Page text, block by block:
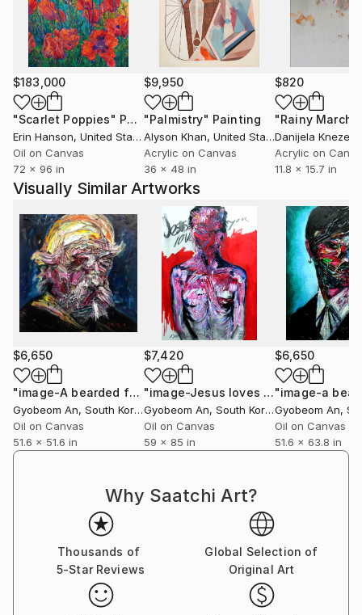
$183,000
"Scarlet Poppies" Painting
Erin Hanson, United States
Oil on Canvas
72 x 96 in
$9,950
"Palmistry" Painting
Alyson Khan, United States
Acrylic on Canvas
36 x 48 in
$820
"Rainy March"
Danijela
Acrylic on
11.8 x 15.7 in
Visually Similar Artworks
$6,650
"image-A bearded face" Painting
Gyobeom An, South Korea
Oil on Canvas
51.6 x 51.6 in
$7,420
"image-Jesus loves you." Painting
Gyobeom An, South Korea
Oil on Canvas
59 x 85 in
$6,650
"image-a
Gyobeom An,
Oil on Canvas
51.6 x 63.8 in
Why Saatchi Art?
Thousands of
5-Star Reviews
Global Selection of
Original Art